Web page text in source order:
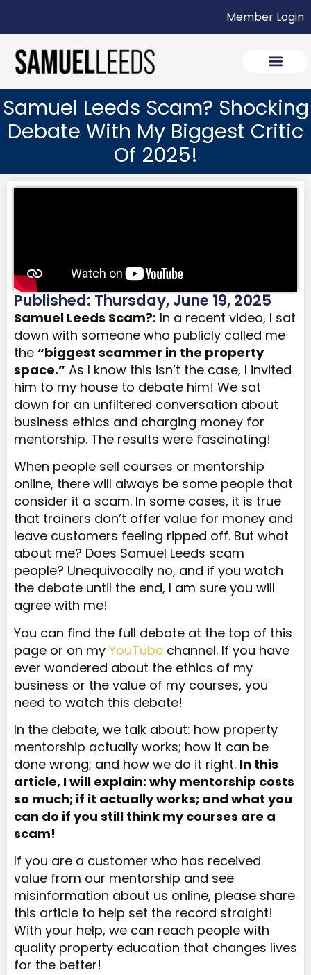
Member Login
Samuel Leeds Scam? Shocking
Debate With My Biggest Critic
Of 2025!
Published: Thursday, June 19, 2025
Samuel Leeds Scam?: In a recent video, I sat
down with someone who publicly called me
the “biggest scammer in the property
space.” As I know this isn’t the case, I invited
him to my house to debate him! We sat
down for an unfiltered conversation about
business ethics and charging money for
mentorship. The results were fascinating!
When people sell courses or mentorship
online, there will always be some people that
consider it a scam. In some cases, it is true
that trainers don’t offer value for money and
leave customers feeling ripped off. But what
about me? Does Samuel Leeds scam
people? Unequivocally no, and if you watch
the debate until the end, I am sure you will
agree with me!
You can find the full debate at the top of this
page or on my YouTube channel. If you have
ever wondered about the ethics of my
business or the value of my courses, you
need to watch this debate!
In the debate, we talk about: how property
mentorship actually works; how it can be
done wrong; and how we do it right. In this
article, I will explain: why mentorship costs
so much; if it actually works; and what you
can do if you still think my courses are a
scam!
If you are a customer who has received
value from our mentorship and see
misinformation about us online, please share
this article to help set the record straight!
With your help, we can reach people with
quality property education that changes lives
for the better!